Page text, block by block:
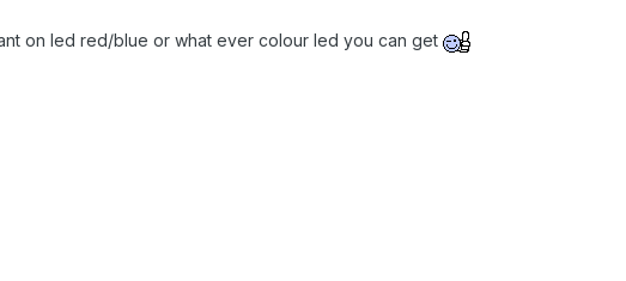
on led red/blue or what ever colour led you can get